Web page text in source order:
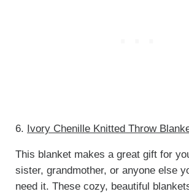
6. Ivory Chenille Knitted Throw
This blanket makes a great gift for
sister, grandmother, or anyone else
need it. These cozy, beautiful